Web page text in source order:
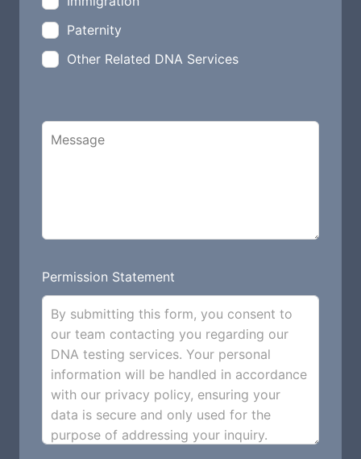
Paternity
Other Related DNA Services
Permission Statement
By submitting this form, you consent to
our team contacting you regarding our
DNA testing services. Your personal
information will be handled in accordance
with our privacy policy, ensuring your
data is secure and only used for the
purpose of addressing your inquiry.